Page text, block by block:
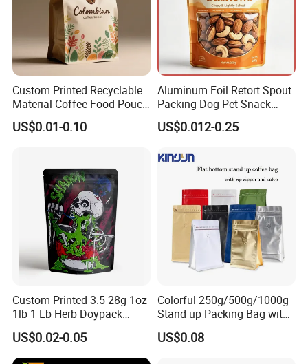
Custom Printed Recyclable
Material Coffee Food Pouch
Coffee Packaging Bag
US$0.01-0.10
Aluminum Foil Retort Spout
Packing Dog Pet Snack
Plastic Zip Lock Food
Packaging Bag Flat Bottom
Zipper Doypack Mylar
Stand up Pouch
US$0.012-0.25
Custom Printed 3.5 28g 1oz
1lb 1 Lb Herb Doypack
Smell Proof Stand up Pouch
Children Resistant Plastic
Packaging Mylar Ziplock
US$0.02-0.05
Colorful 250g/500g/1000g
Stand up Packing Bag with
Zipper Valve for
Coffee/Snack/Tea/Food
US$0.08